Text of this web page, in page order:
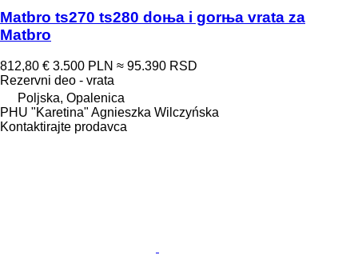
Matbro ts270 ts280 doњa i gorњa vrata za
Matbro
812,80 € 3.500 PLN ≈ 95.390 RSD
Rezervni deo - vrata
Poljska, Opalenica
PHU "Karetina" Agnieszka Wilczyńska
Kontaktirajte prodavca